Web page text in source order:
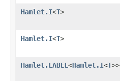
Hamlet.I<T>
Hamlet.I<T>
Hamlet.LABEL <Hamlet.I<T>>